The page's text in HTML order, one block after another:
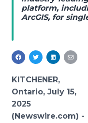
Media Room
RSS Feeds
platform,
ArcGIS, for
KITCHENER,
Ontario, July 15,
2025
(Newswire.com) -